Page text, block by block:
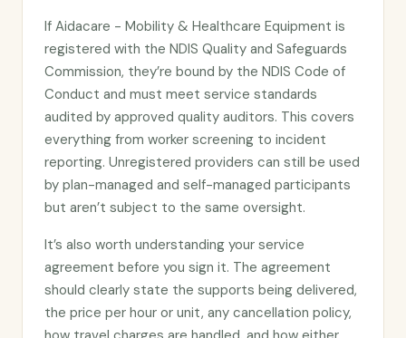
If Aidacare - Mobility & Healthcare Equipment is
registered with the NDIS Quality and Safeguards
Commission, they’re bound by the NDIS Code of
Conduct and must meet service standards
audited by approved quality auditors. This covers
everything from worker screening to incident
reporting. Unregistered providers can still be used
by plan-managed and self-managed participants
but aren’t subject to the same oversight.
It’s also worth understanding your service
agreement before you sign it. The agreement
should clearly state the supports being delivered,
the price per hour or unit, any cancellation policy,